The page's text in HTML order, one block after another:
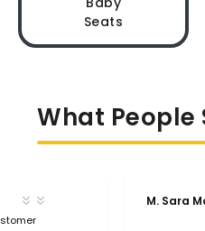
Seats
What People
M. Sara